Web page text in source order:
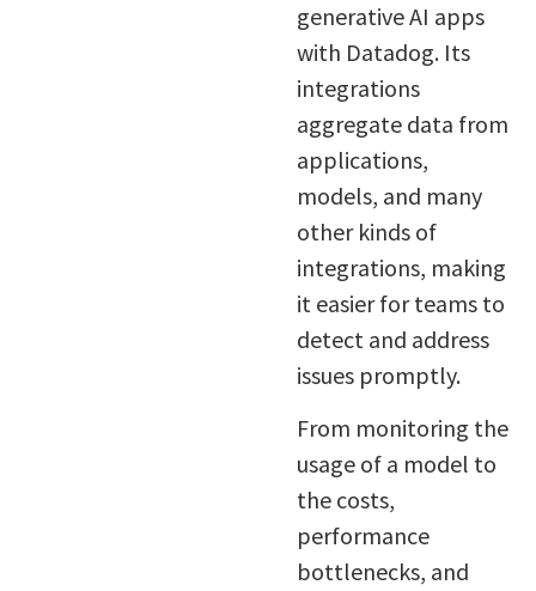
generative AI apps
with Datadog. Its
integrations
aggregate data from
applications,
models, and many
other kinds of
integrations, making
it easier for teams to
detect and address
issues promptly.
From monitoring the
usage of a model to
the costs,
performance
bottlenecks, and